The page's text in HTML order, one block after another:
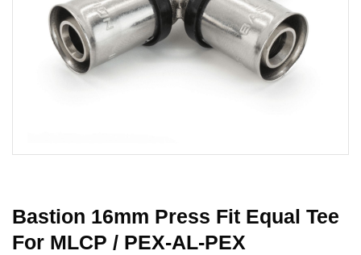
Bastion 16mm Press Fit Equal Tee
For MLCP / PEX-AL-PEX